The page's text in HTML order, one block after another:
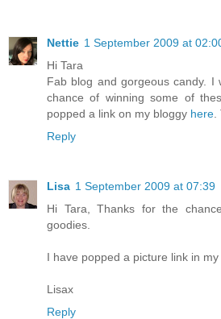
Nettie 1 September 2009 at
Hi Tara
Fab blog and gorgeous candy. I
chance of winning some of
popped a link on my bloggy here
Reply
Lisa 1 September 2009 at 07:39
Hi Tara, Thanks for the
goodies.
I have popped a picture link in my
Lisax
Reply